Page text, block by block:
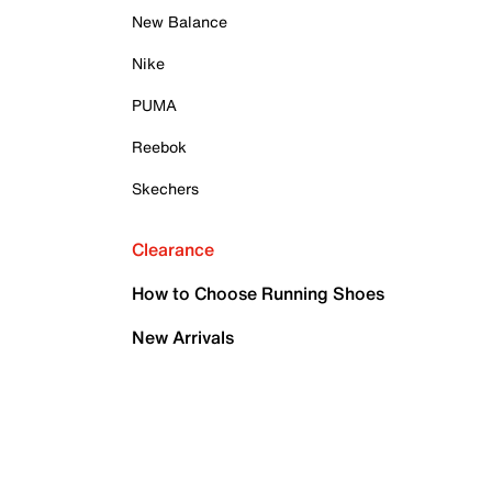
New Balance
Nike
PUMA
Reebok
Skechers
Clearance
How to Choose Running Shoes
New Arrivals